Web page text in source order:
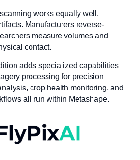
works equally well.
Manufacturers reverse-
measure volumes and
contact.
adds specialized capabilities
processing for precision
crop health monitoring, and
all run within Metashape.